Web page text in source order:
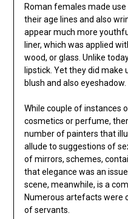
Roman females made
their age lines and also
appear much more
liner, which was applied
wood, or glass. Unlike
lipstick. Yet they did
blush and also eyeshadow.
While couple of instances
cosmetics or perfume,
number of painters that
allude to suggestions of
of mirrors, schemes,
that elegance was an
scene, meanwhile, is a
Numerous artefacts were
of servants.